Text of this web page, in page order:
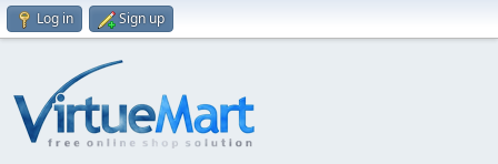
Log in Sign up